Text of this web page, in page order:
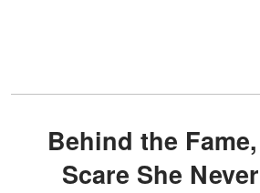
Behind the Fame, a Health
Scare She